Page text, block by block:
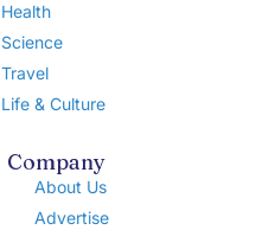
Health
Science
Travel
Life & Culture
Company
About Us
Advertise